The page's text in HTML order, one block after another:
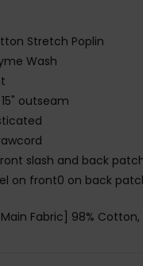
Stretch Poplin
Wash
15" outseam
slash and back
on front0 on back
[Main Fabric] 98% Cotton,